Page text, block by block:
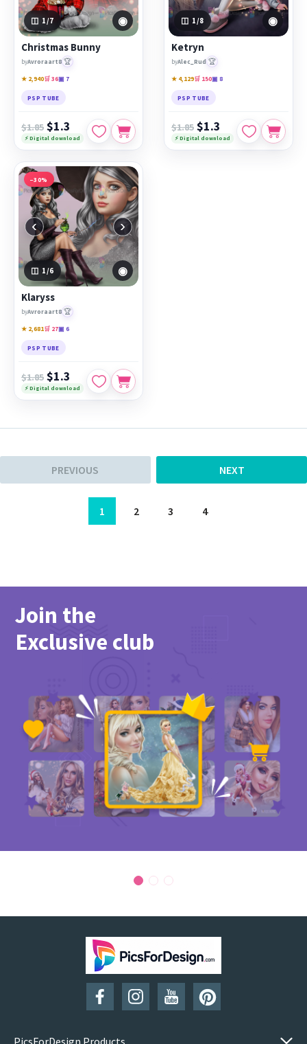
1/7 ◉
Christmas Bunny
byAvroraart8 🏆
★ 2,940🛒 36▣ 7
PSP TUBE
$1.85 $1.3
⚡ Digital download
1 /8 ◉
Ketryn
byAlec_Rud 🏆
★ 4,129🛒 150▣ 8
PSP TUBE
$1.85 $1.3
⚡ Digital download
−30%
‹ ›
1/6 ◉
Klaryss
byAvroraart8 🏆
★ 2,681🛒 27▣ 6
PSP TUBE
$1.85 $1.3
⚡ Digital download
PREVIOUS
1 2 3 4
NEXT
Join the
Exclusive club